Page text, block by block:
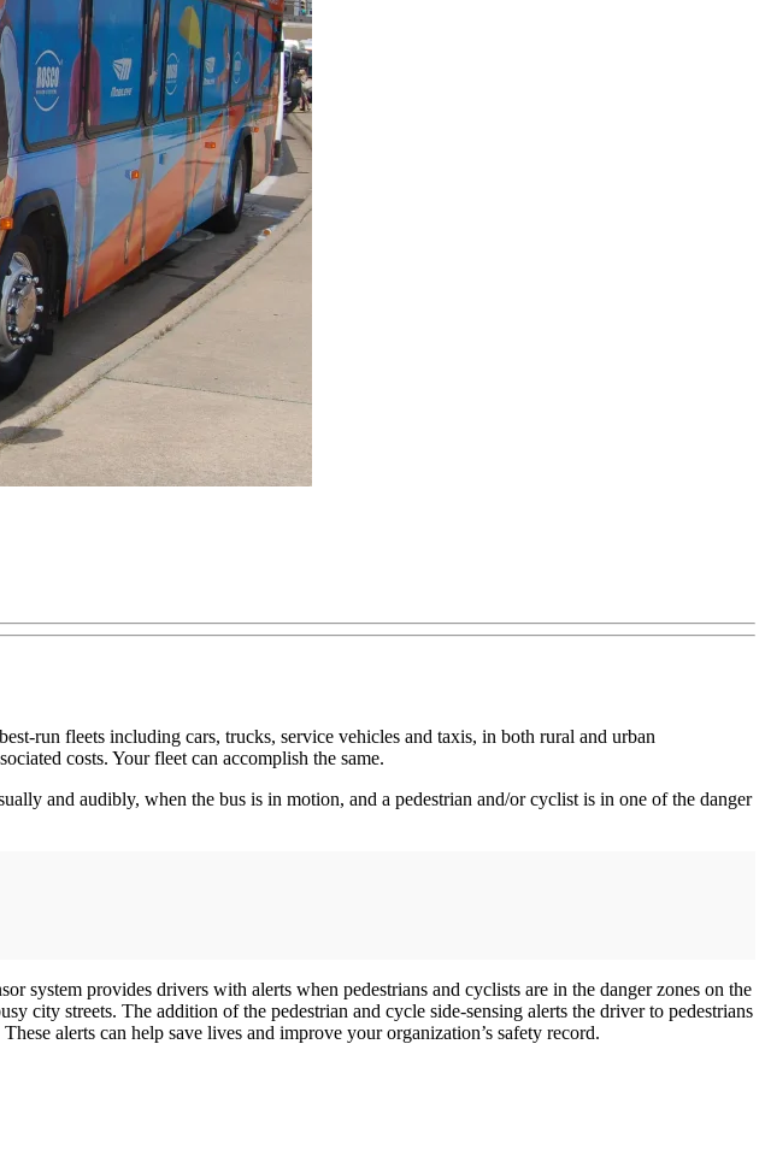
run fleets including cars, trucks, service vehicles and taxis, in both rural and urban
costs. Your fleet can accomplish the same.
and audibly, when the bus is in motion, and a pedestrian and/or cyclist is in one of the danger
provides drivers with alerts when pedestrians and cyclists are in the danger zones on the
city streets. The addition of the pedestrian and cycle side-sensing alerts the driver to pedestrians
alerts can help save lives and improve your organization’s safety record.